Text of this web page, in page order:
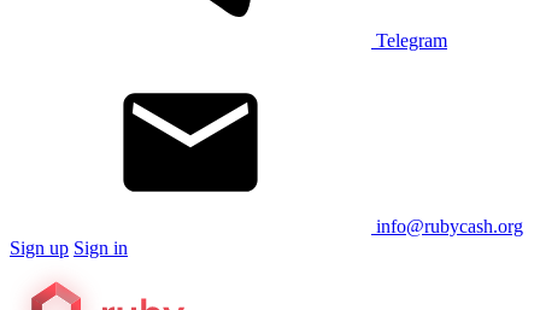
Telegram
info@rubycash.org
Sign up Sign in